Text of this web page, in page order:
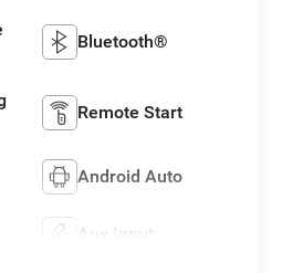
Bluetooth®
Remote Start
Android Auto
Aux Input